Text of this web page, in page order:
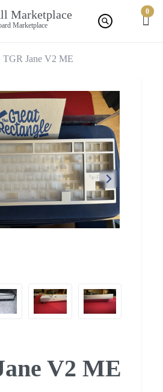
Marketplace
Marketplace
0
TGR Jane V2 ME
V2 ME